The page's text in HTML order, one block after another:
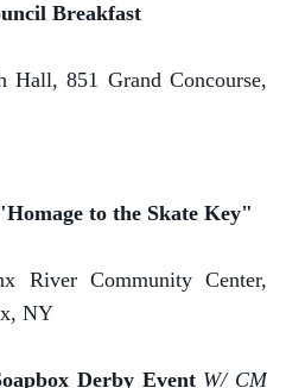
Breakfast
Hall, 851 Grand Concourse,
to the Skate Key"
River Community Center,
NY
Derby Event W/ CM